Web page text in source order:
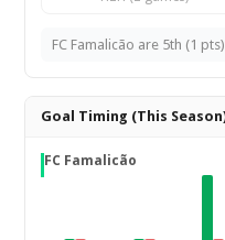
FC Famalicão are 5th (1
Goal Timing (This
FC Famalicão